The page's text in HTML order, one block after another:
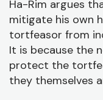
Ha-Rim argues
mitigate his own
tortfeasor from
It is because the
protect the
they themselves